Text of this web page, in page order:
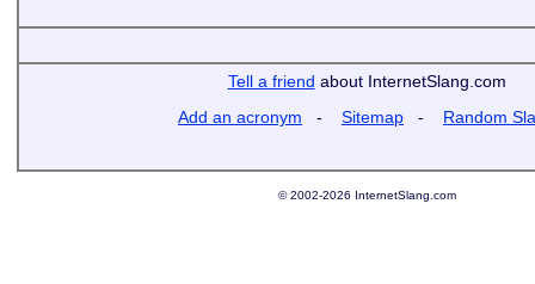
Tell a friend about InternetSlang.com
Add an acronym - Sitemap - Random
© 2002-2026 InternetSlang.com